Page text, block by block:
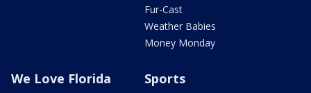
Fur-Cast
Weather Babies
Money Monday
We Love Florida Sports